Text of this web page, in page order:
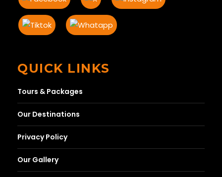
QUICK LINKS
Tours & Packages
Our Destinations
Privacy Policy
Our Gallery